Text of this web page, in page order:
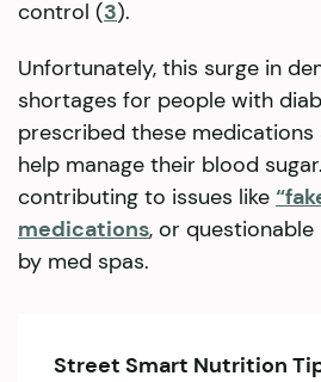
control (3).
Unfortunately, this surge in
shortages for people with
prescribed these
help manage their blood
contributing to issues like
medications, or
by med spas.
Street Smart Nutrition